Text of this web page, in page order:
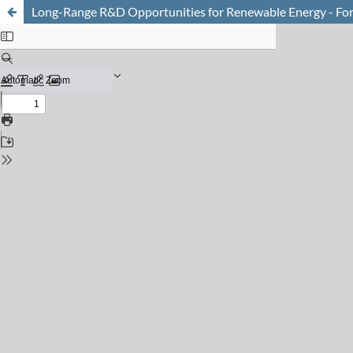
Long-Range R&D Opportunities for Renewable Energy -